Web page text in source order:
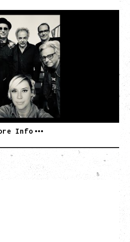
POWER: THE GREATEST
BC
BUY TICKETS
Info